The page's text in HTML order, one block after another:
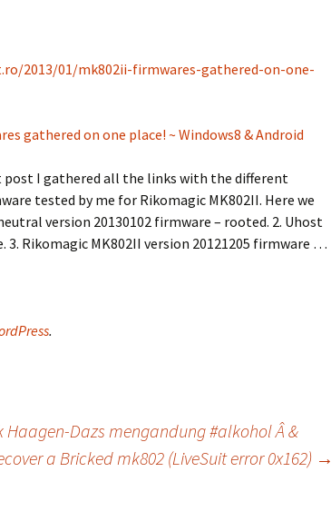
2013/01/mk802ii-firmwares-gathered-on-one-
gathered on one place! ~ Windows8 & Android
post I gathered all the links with the different
tested by me for Rikomagic MK802II. Here we
version 20130102 firmware – rooted. 2. Uhost
3. Rikomagic MK802II version 20121205 firmware …
.
Dazs mengandung #alkohol Â &
a Bricked mk802 (LiveSuit error 0x162) →